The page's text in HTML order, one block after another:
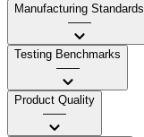
Manufacturing Standards
——
Testing Benchmarks
——
Product Quality
——